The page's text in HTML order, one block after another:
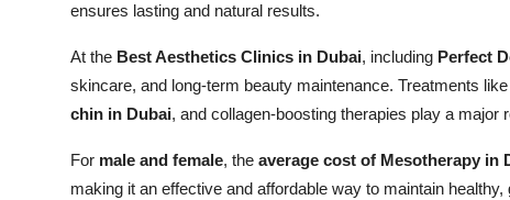
ensures lasting and natural results.
At the Best Aesthetics Clinics in Dubai, including Perfect
skincare, and long-term beauty maintenance. Treatments like
chin in Dubai, and collagen-boosting therapies play a major
For male and female, the average cost of Mesotherapy in
making it an effective and affordable way to maintain